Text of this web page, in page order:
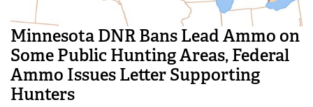
Minnesota DNR Bans Lead Ammo on
Some Public Hunting Areas, Federal
Ammo Issues Letter Supporting
Hunters